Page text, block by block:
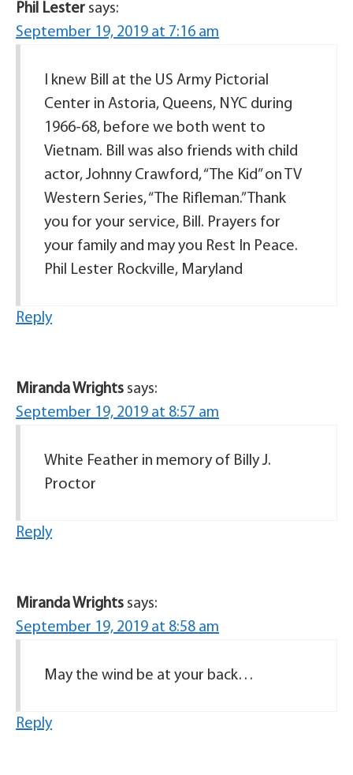
Phil Lester says:
September 19, 2019 at 7:16 am
I knew Bill at the US Army Pictorial
Center in Astoria, Queens, NYC during
1966-68, before we both went to
Vietnam. Bill was also friends with child
actor, Johnny Crawford, “The Kid” on TV
Western Series, “The Rifleman.” Thank
you for your service, Bill. Prayers for
your family and may you Rest In Peace.
Phil Lester Rockville, Maryland
Reply
Miranda Wrights says:
September 19, 2019 at 8:57 am
White Feather in memory of Billy J.
Proctor
Reply
Miranda Wrights says:
September 19, 2019 at 8:58 am
May the wind be at your back…
Reply